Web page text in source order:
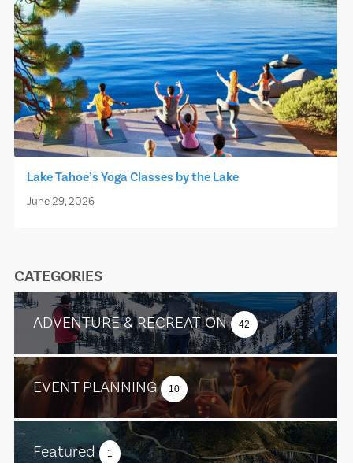
Lake Tahoe’s Yoga Classes by the Lake
June 29, 2026
CATEGORIES
ADVENTURE & RECREATION 42
EVENT PLANNING 10
Featured 1